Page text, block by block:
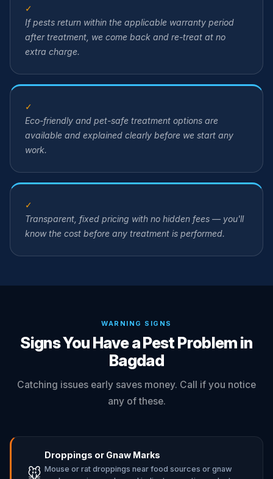
✓
If pests return within the applicable warranty period
after treatment, we come back and re-treat at no
extra charge.
✓
Eco-friendly and pet-safe treatment options are
available and explained clearly before we start any
work.
✓
Transparent, fixed pricing with no hidden fees — you'll
know the cost before any treatment is performed.
WARNING SIGNS
Signs You Have a Pest Problem in
Bagdad
Catching issues early saves money. Call if you notice
any of these.
🐭
Droppings or Gnaw Marks
Mouse or rat droppings near food sources or gnaw